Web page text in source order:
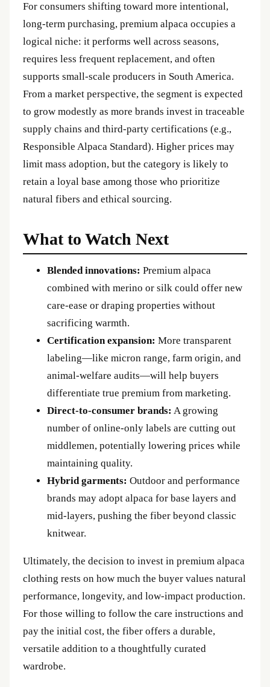
For consumers shifting toward more intentional,
long‑term purchasing, premium alpaca occupies a
logical niche: it performs well across seasons,
requires less frequent replacement, and often
supports small‑scale producers in South America.
From a market perspective, the segment is expected
to grow modestly as more brands invest in traceable
supply chains and third‑party certifications (e.g.,
Responsible Alpaca Standard). Higher prices may
limit mass adoption, but the category is likely to
retain a loyal base among those who prioritize
natural fibers and ethical sourcing.
What to Watch Next
Blended innovations: Premium alpaca
combined with merino or silk could offer new
care‑ease or draping properties without
sacrificing warmth.
Certification expansion: More transparent
labeling—like micron range, farm origin, and
animal‑welfare audits—will help buyers
differentiate true premium from marketing.
Direct‑to‑consumer brands: A growing
number of online‑only labels are cutting out
middlemen, potentially lowering prices while
maintaining quality.
Hybrid garments: Outdoor and performance
brands may adopt alpaca for base layers and
mid‑layers, pushing the fiber beyond classic
knitwear.
Ultimately, the decision to invest in premium alpaca
clothing rests on how much the buyer values natural
performance, longevity, and low‑impact production.
For those willing to follow the care instructions and
pay the initial cost, the fiber offers a durable,
versatile addition to a thoughtfully curated
wardrobe.